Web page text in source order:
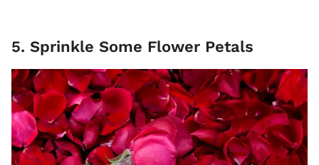
5. Sprinkle Some Flower Petals